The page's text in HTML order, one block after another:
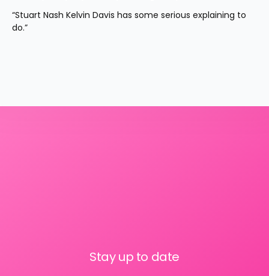
“Stuart Nash Kelvin Davis has some serious explaining to
do.”
Stay up to date